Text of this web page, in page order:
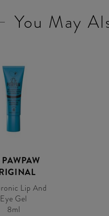
You May
Lip And
Eye Gel
8ml